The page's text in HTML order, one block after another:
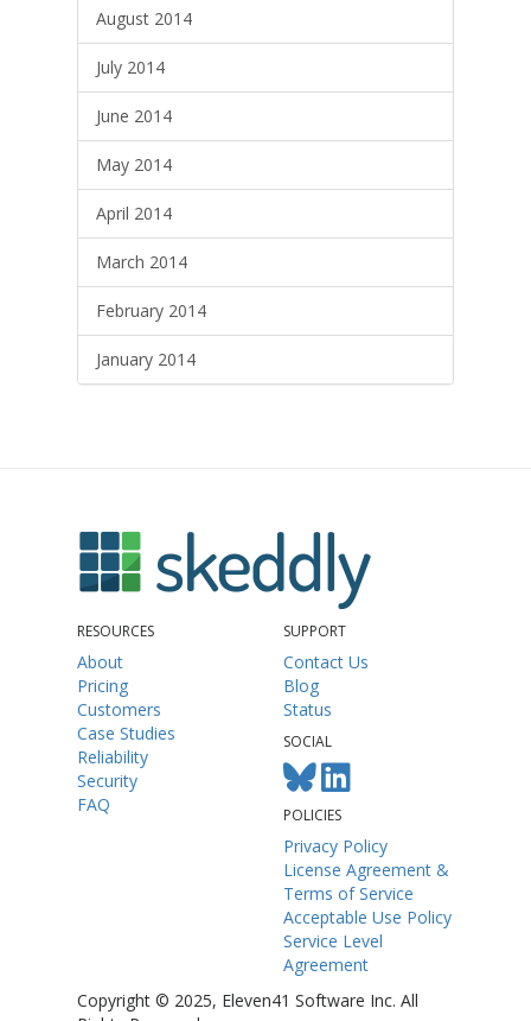
August 2014
July 2014
June 2014
May 2014
April 2014
March 2014
February 2014
January 2014
RESOURCES
About
Pricing
Customers
Case Studies
Reliability
Security
FAQ
SUPPORT
Contact Us
Blog
Status
SOCIAL
POLICIES
Privacy Policy
License Agreement &
Terms of Service
Acceptable Use Policy
Service Level
Agreement
Copyright © 2025, Eleven41 Software Inc. All